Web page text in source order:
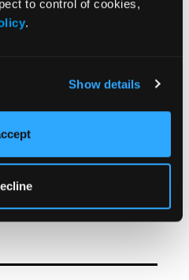
to control of cookies,
.
Show details
jamaneurol.2025.4085
October 20, 2025.